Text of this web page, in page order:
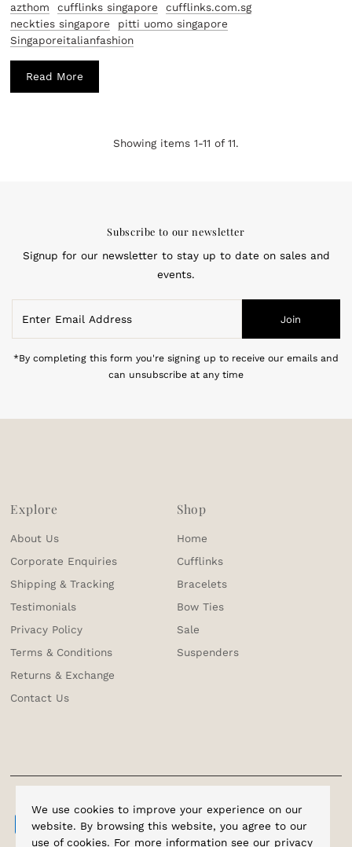
azthom cufflinks singapore
cufflinks.com.sg
neckties singapore
pitti uomo singapore
Singaporeitalianfashion
Read More
Showing items 1-11 of 11.
Subscribe to our newsletter
Signup for our newsletter to stay up to date on sales and
events.
Email
Address
Join
*By completing this form you're signing up to receive our emails and
can unsubscribe at any time
We use cookies to improve your experience on our
website. By browsing this website, you agree to our
use of cookies. For more information see our privacy
Explore
About Us
Corporate Enquiries
Shipping & Tracking
Testimonials
Privacy Policy
Terms & Conditions
Returns & Exchange
Contact Us
Shop
Home
Cufflinks
Bracelets
Bow Ties
Sale
Suspenders